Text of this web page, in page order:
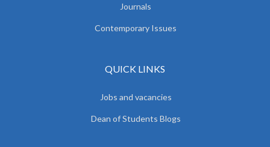
Journals
Contemporary Issues
QUICK LINKS
Jobs and vacancies
Dean of Students Blogs